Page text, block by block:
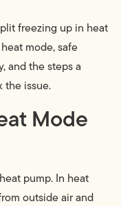
freezing up in heat
mode, safe
and the steps a
the issue.
Mode
pump. In heat
outside air and